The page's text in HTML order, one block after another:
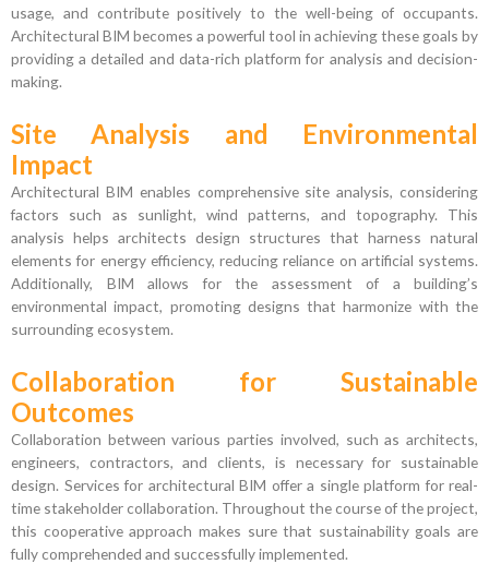
usage, and contribute positively to the well-being of occupants.
Architectural BIM becomes a powerful tool in achieving these goals by
providing a detailed and data-rich platform for analysis and decision-
making.
Site Analysis and Environmental
Impact
Architectural BIM enables comprehensive site analysis, considering
factors such as sunlight, wind patterns, and topography. This
analysis helps architects design structures that harness natural
elements for energy efficiency, reducing reliance on artificial systems.
Additionally, BIM allows for the assessment of a building’s
environmental impact, promoting designs that harmonize with the
surrounding ecosystem.
Collaboration for Sustainable
Outcomes
Collaboration between various parties involved, such as architects,
engineers, contractors, and clients, is necessary for sustainable
design. Services for architectural BIM offer a single platform for real-
time stakeholder collaboration. Throughout the course of the project,
this cooperative approach makes sure that sustainability goals are
fully comprehended and successfully implemented.